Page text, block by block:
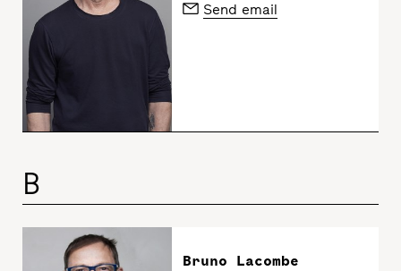
Send email
B
Bruno Lacombe